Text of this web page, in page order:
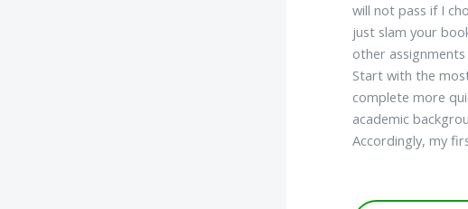
will not pass if I
just slam your
other
Start with the
complete more
academic
Accordingly, my